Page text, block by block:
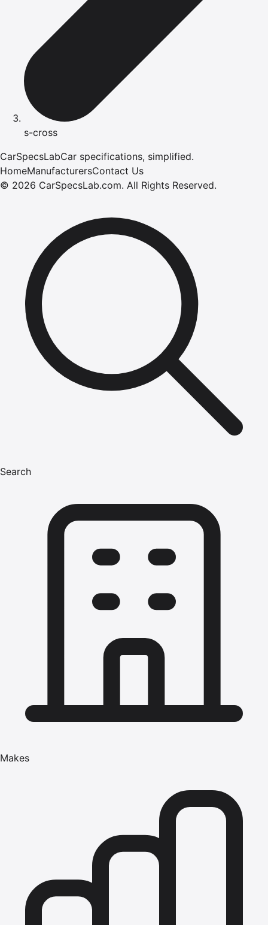
s-cross
CarSpecsLabCar specifications, simplified.
HomeManufacturersContact Us
© 2026 CarSpecsLab.com. All Rights Reserved.
Search
Makes